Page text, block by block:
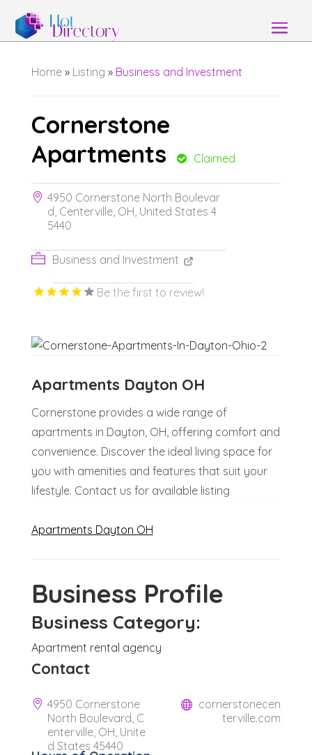
Home» Listing » Business and Investment
Cornerstone
Apartments
Claimed
4950 Cornerstone North Boulevar
d, Centerville, OH, United States 4
5440
Business and Investment
Be the first to review!
Apartments Dayton OH
Cornerstone provides a wide range of
apartments in Dayton, OH, offering comfort and
convenience. Discover the ideal living space for
you with amenities and features that suit your
lifestyle. Contact us for available listing
Apartments Dayton OH
Business Profile
Business Category:
Apartment rental agency
Contact
4950 Cornerstone
North Boulevard, C
enterville, OH, Unite
d States 45440
cornerstonecen
terville.com